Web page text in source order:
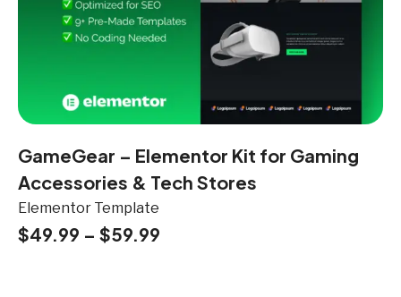
GameGear – Elementor Kit for Gaming
Accessories & Tech Stores
Elementor Template
$49.99 – $59.99